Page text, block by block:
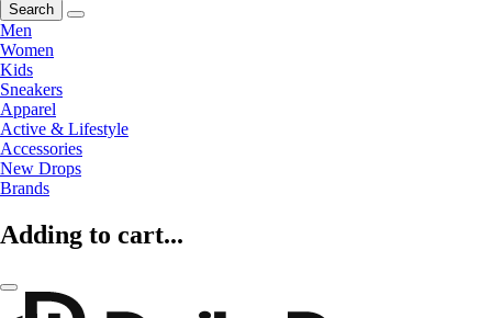
Search
Men
Women
Kids
Sneakers
Apparel
Active & Lifestyle
Accessories
New Drops
Brands
Adding to cart...